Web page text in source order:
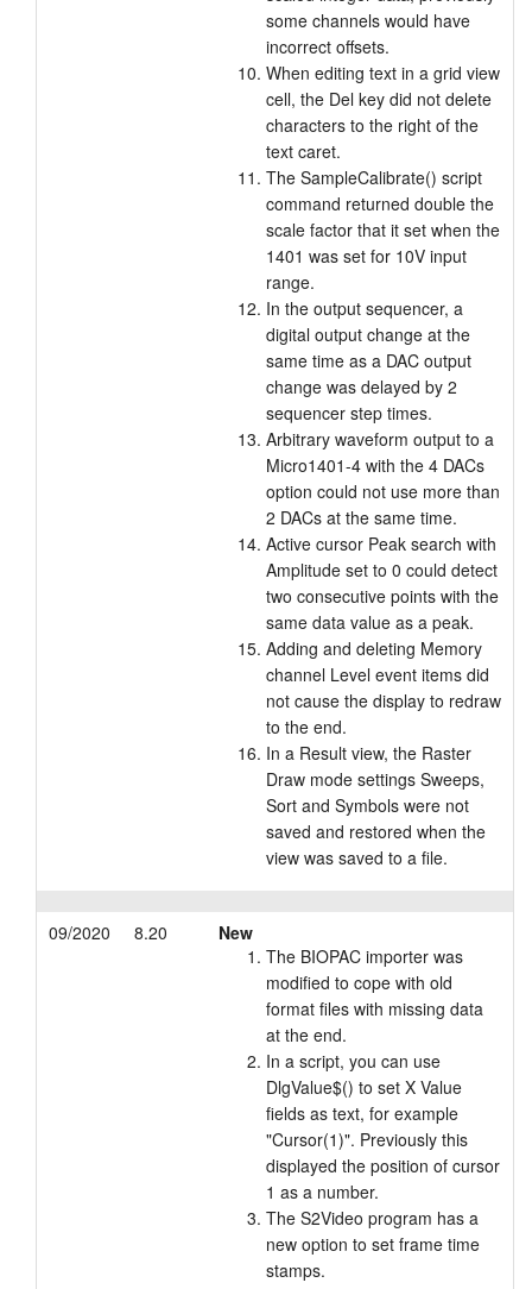
some channels would have
incorrect offsets.
When editing text in a grid view
cell, the Del key did not delete
characters to the right of the
text caret.
The SampleCalibrate() script
command returned double the
scale factor that it set when the
1401 was set for 10V input
range.
In the output sequencer, a
digital output change at the
same time as a DAC output
change was delayed by 2
sequencer step times.
Arbitrary waveform output to a
Micro1401-4 with the 4 DACs
option could not use more than
2 DACs at the same time.
Active cursor Peak search with
Amplitude set to 0 could detect
two consecutive points with the
same data value as a peak.
Adding and deleting Memory
channel Level event items did
not cause the display to redraw
to the end.
In a Result view, the Raster
Draw mode settings Sweeps,
Sort and Symbols were not
saved and restored when the
view was saved to a file.
09/2020 8.20
New
The BIOPAC importer was
modified to cope with old
format files with missing data
at the end.
In a script, you can use
DlgValue$() to set X Value
fields as text, for example
"Cursor(1)". Previously this
displayed the position of cursor
1 as a number.
The S2Video program has a
new option to set frame time
stamps.